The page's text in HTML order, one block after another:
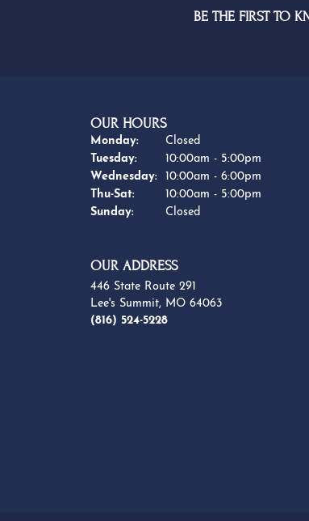
BE THE FIRST TO
OUR HOURS
Monday:
Closed
Tuesday:
10:00am - 5:00pm
Wednesday:
10:00am - 6:00pm
Thu-Sat:Thursday - Saturday:
10:00am - 5:00pm
Sunday:
Closed
OUR ADDRESS
446 State Route 291
Lee's Summit, MO 64063
(816) 524-5228